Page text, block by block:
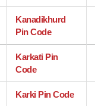
Kanadikhurd
Pin Code
Karkati Pin
Code
Karki Pin Code